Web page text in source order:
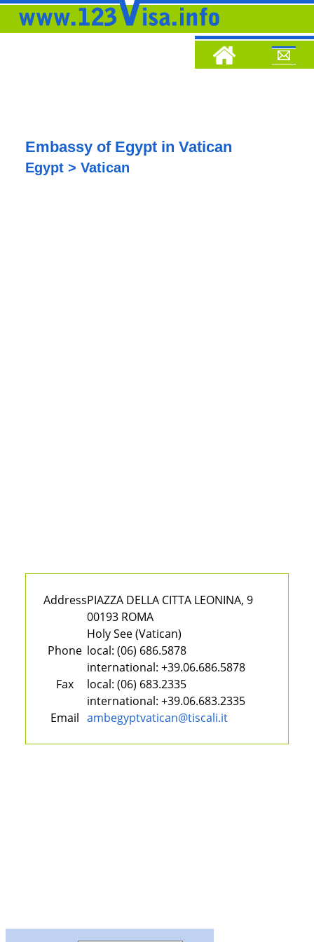
Embassy of Egypt in Vatican
Egypt > Vatican
AddressPIAZZA DELLA CITTA LEONINA, 9
00193 ROMA
Holy See (Vatican)
Phone local: (06) 686.5878
international: +39.06.686.5878
Fax
local: (06) 683.2335
international: +39.06.683.2335
Email ambegyptvatican@tiscali.it